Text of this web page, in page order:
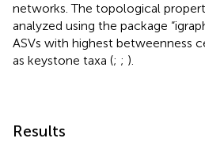
networks. The topological
analyzed using the package
ASVs with highest betweenness
as keystone taxa (; ; ).
Results